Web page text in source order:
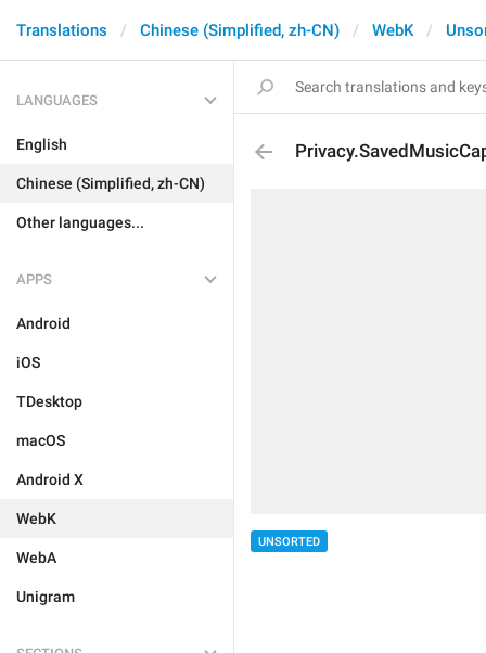
Translations Chinese (Simplified, zh-CN) WebK
LANGUAGES
English
Chinese (Simplified, zh-CN)
Other languages...
APPS
Android
iOS
TDesktop
macOS
Android X
WebK
WebA
Unigram
UNSORTED